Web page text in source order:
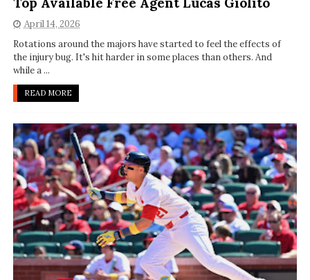
April 14, 2026
Rotations around the majors have started to feel the effects of
the injury bug. It's hit harder in some places than others. And
while a ...
READ MORE